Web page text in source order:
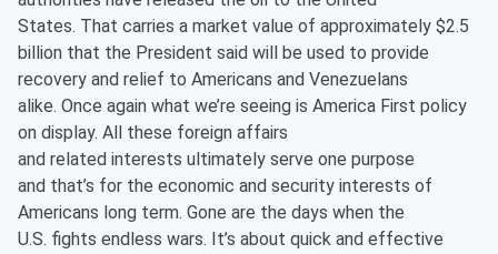
States. That carries a market value of approximately $2.5
billion that the President said will be used to provide
recovery and relief to Americans and Venezuelans
alike. Once again what we’re seeing is America First policy
on display. All these foreign affairs
and related interests ultimately serve one purpose
and that’s for the economic and security interests of
Americans long term. Gone are the days when the
U.S. fights endless wars. It’s about quick and effective